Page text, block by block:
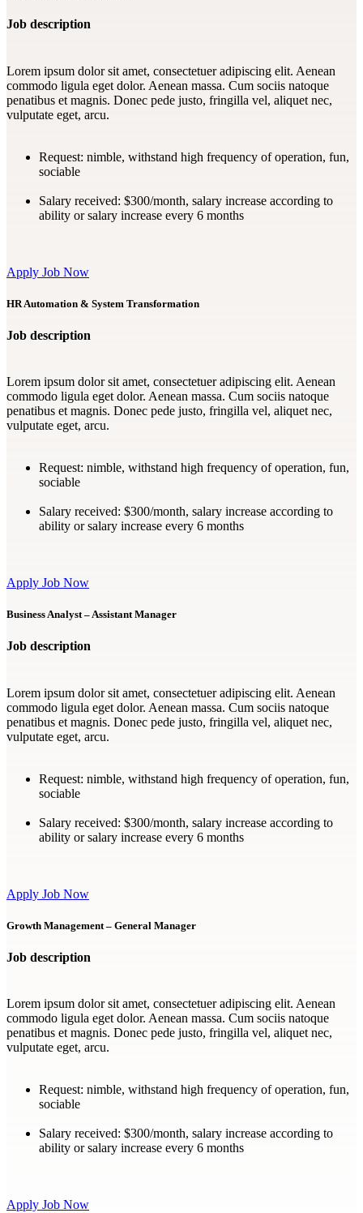
Job description
Lorem ipsum dolor sit amet, consectetuer adipiscing elit. Aenean
commodo ligula eget dolor. Aenean massa. Cum sociis natoque
penatibus et magnis. Donec pede justo, fringilla vel, aliquet nec,
vulputate eget, arcu.
Request: nimble, withstand high frequency of operation, fun,
sociable
Salary received: $300/month, salary increase according to
ability or salary increase every 6 months
Apply Job Now
HR Automation & System Transformation
Job description
Lorem ipsum dolor sit amet, consectetuer adipiscing elit. Aenean
commodo ligula eget dolor. Aenean massa. Cum sociis natoque
penatibus et magnis. Donec pede justo, fringilla vel, aliquet nec,
vulputate eget, arcu.
Request: nimble, withstand high frequency of operation, fun,
sociable
Salary received: $300/month, salary increase according to
ability or salary increase every 6 months
Apply Job Now
Business Analyst – Assistant Manager
Job description
Lorem ipsum dolor sit amet, consectetuer adipiscing elit. Aenean
commodo ligula eget dolor. Aenean massa. Cum sociis natoque
penatibus et magnis. Donec pede justo, fringilla vel, aliquet nec,
vulputate eget, arcu.
Request: nimble, withstand high frequency of operation, fun,
sociable
Salary received: $300/month, salary increase according to
ability or salary increase every 6 months
Apply Job Now
Growth Management – General Manager
Job description
Lorem ipsum dolor sit amet, consectetuer adipiscing elit. Aenean
commodo ligula eget dolor. Aenean massa. Cum sociis natoque
penatibus et magnis. Donec pede justo, fringilla vel, aliquet nec,
vulputate eget, arcu.
Request: nimble, withstand high frequency of operation, fun,
sociable
Salary received: $300/month, salary increase according to
ability or salary increase every 6 months
Apply Job Now